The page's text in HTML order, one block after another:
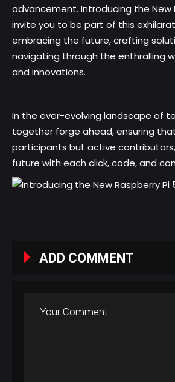
advancement. Introducing the New
invite you to be part of this
embracing the future, crafting
navigating through the enthralling
and innovations.
In the ever-evolving landscape of
together forge ahead, ensuring
participants but active
future with each click, code, and
ADD COMMENT